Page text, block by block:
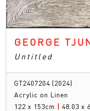
GEORGE
Untitled
GT2407204 (2024)
Acrylic on Linen
122 x 153cm | 48.03 x